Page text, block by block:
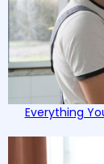
Everything